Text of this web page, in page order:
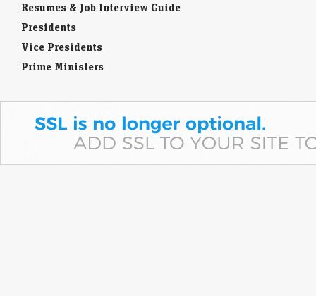
Resumes & Job Interview Guide
Presidents
Vice Presidents
Prime Ministers